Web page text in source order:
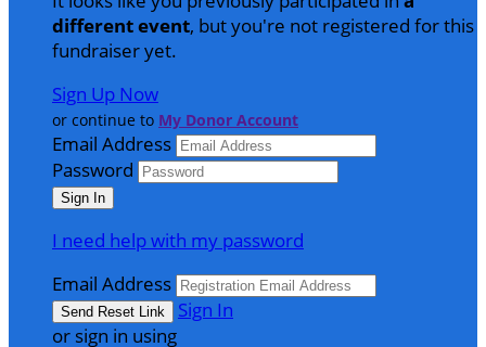
different event, but you're not registered for this
fundraiser yet.
Sign Up Now
or continue to My Donor Account
Email Address
Password
I need help with my password
Email Address
Sign In
or sign in using